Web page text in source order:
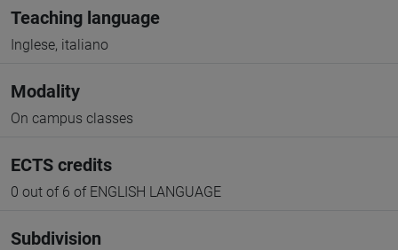
Teaching language
Inglese, italiano
Modality
On campus classes
ECTS credits
0 out of 6 of ENGLISH LANGUAGE
Subdivision